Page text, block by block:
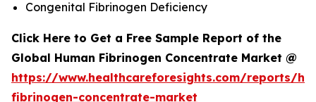
Congenital Fibrinogen Deficiency
Click Here to Get a Free Sample Report of the
Global Human Fibrinogen Concentrate Market @
https://www.healthcareforesights.com/reports/
fibrinogen-concentrate-market